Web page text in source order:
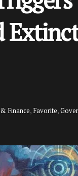
Finance, Favorite,